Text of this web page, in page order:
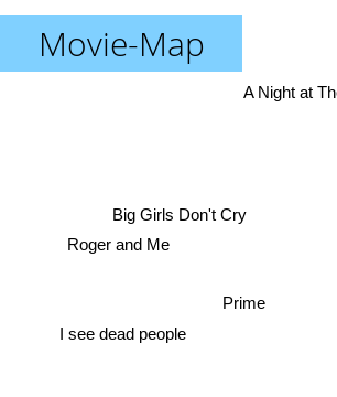
Movie-Map
Prime
Big Girls Don't Cry
I see dead people
A Night at
Roger and Me